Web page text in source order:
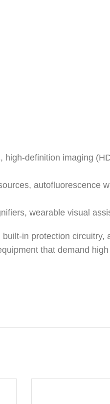
definition imaging
autofluorescence
wearable visual
in protection
that demand